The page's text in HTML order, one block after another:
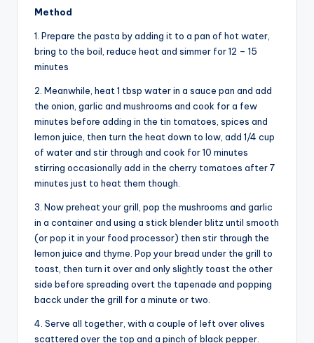
Method
1. Prepare the pasta by adding it to a pan of hot water,
bring to the boil, reduce heat and simmer for 12 – 15
minutes
2. Meanwhile, heat 1 tbsp water in a sauce pan and add
the onion, garlic and mushrooms and cook for a few
minutes before adding in the tin tomatoes, spices and
lemon juice, then turn the heat down to low, add 1/4 cup
of water and stir through and cook for 10 minutes
stirring occasionally add in the cherry tomatoes after 7
minutes just to heat them though.
3. Now preheat your grill, pop the mushrooms and garlic
in a container and using a stick blender blitz until smooth
(or pop it in your food processor) then stir through the
lemon juice and thyme. Pop your bread under the grill to
toast, then turn it over and only slightly toast the other
side before spreading overt the tapenade and popping
bacck under the grill for a minute or two.
4. Serve all together, with a couple of left over olives
scattered over the top and a pinch of black pepper.